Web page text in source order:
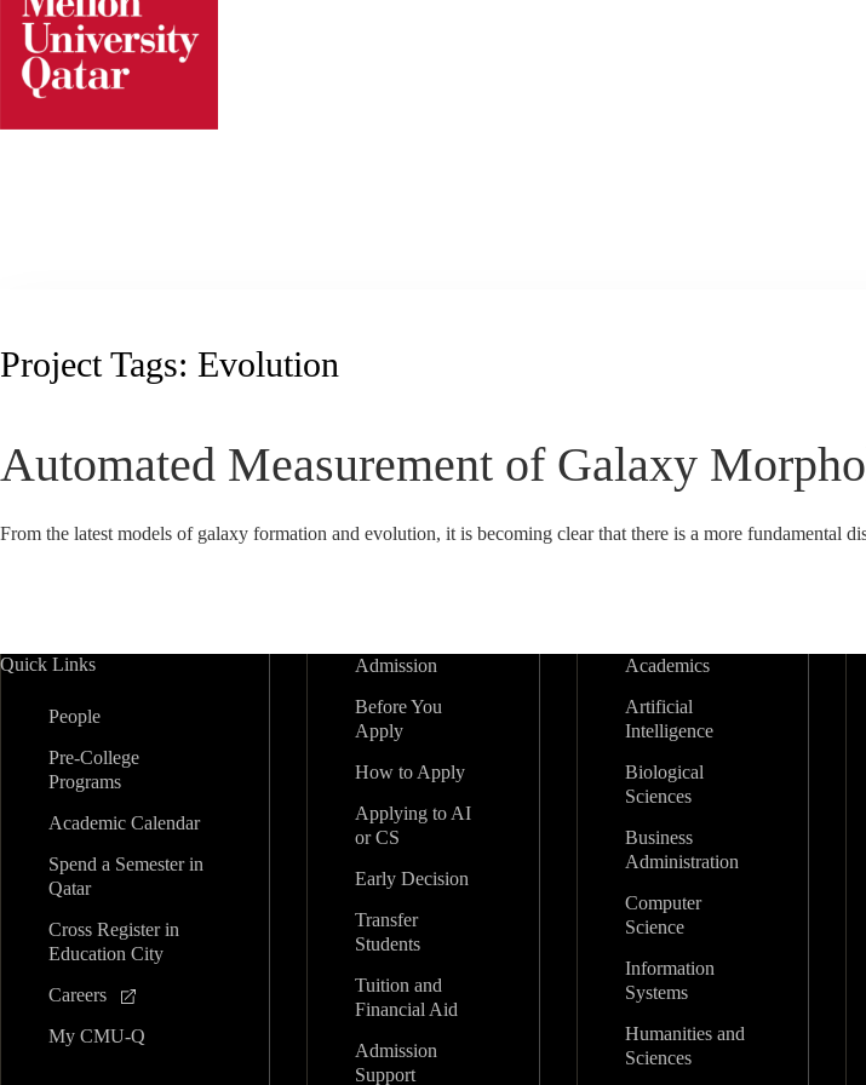
Skip
content
Project Tags: Evolution
Automated Measurement of Galaxy
From the latest models of galaxy formation and evolution, it is becoming clear that there is a more
Quick Links
People
Pre-College
Programs
Academic Calendar
Spend a Semester in
Qatar
Cross Register in
Education City
Careers
My CMU-Q
Admission
Before You
Apply
How to Apply
Applying to AI
or CS
Early Decision
Transfer
Students
Tuition and
Financial Aid
Admission
Support
Academics
Artificial
Intelligence
Biological
Sciences
Business
Administration
Computer
Science
Information
Systems
Humanities and
Sciences